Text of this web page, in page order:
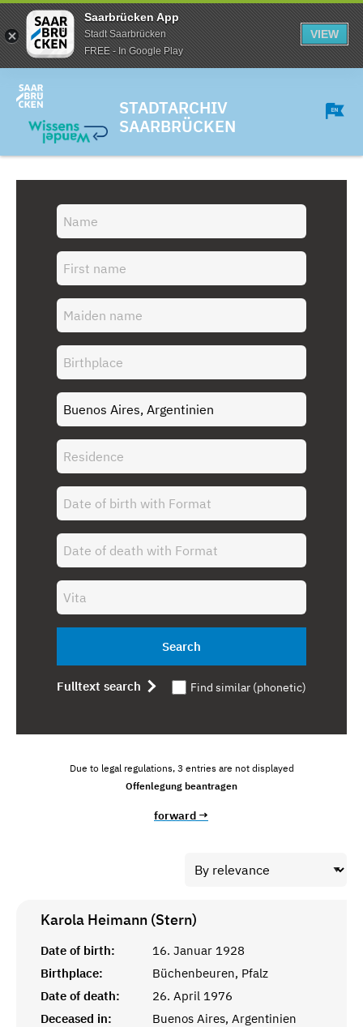
Saarbrücken App
Stadt Saarbrücken
FREE - In Google Play
VIEW
STADTARCHIV
SAARBRÜCKEN
Search
Fulltext search Find similar (phonetic)
Due to legal regulations, 3 entries are not displayed
Offenlegung beantragen
forward →
Karola Heimann (Stern)
Date of birth:
16. Januar 1928
Birthplace:
Büchenbeuren, Pfalz
Date of death:
26. April 1976
Deceased in:
Buenos Aires, Argentinien